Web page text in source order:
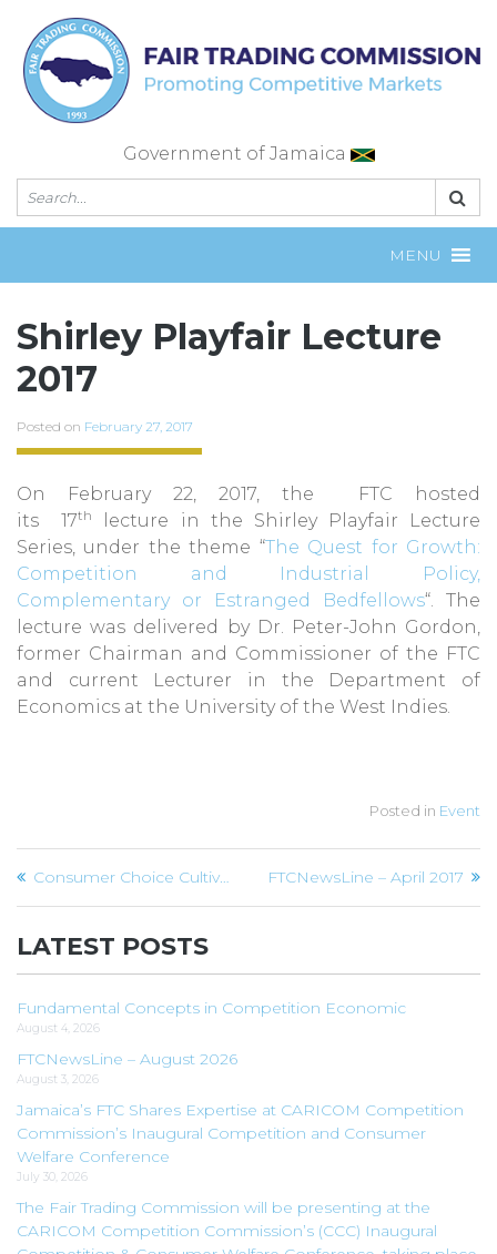
content
Government of Jamaica
MENU
Shirley Playfair Lecture
2017
Posted on February 27, 2017
On February 22, 2017, the FTC hosted
its 17th
lecture in the Shirley Playfair Lecture
Series, under the theme “The Quest for Growth:
Competition and Industrial Policy,
Complementary or Estranged Bedfellows“. The
lecture was delivered by Dr. Peter-John Gordon,
former Chairman and Commissioner of the FTC
and current Lecturer in the Department of
Economics at the University of the West Indies.
Posted in Event
Post
Consumer Choice Cultivates Competition FTCNewsLine – April 2017
LATEST POSTS
Fundamental Concepts in Competition Economic
August 4, 2026
FTCNewsLine – August 2026
August 3, 2026
Jamaica’s FTC Shares Expertise at CARICOM Competition
Commission’s Inaugural Competition and Consumer
Welfare Conference
July 30, 2026
The Fair Trading Commission will be presenting at the
CARICOM Competition Commission’s (CCC) Inaugural